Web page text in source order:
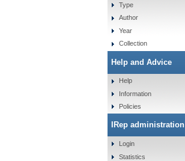
Type
Author
Year
Collection
Help and Advice
Help
Information
Policies
IRep administration
Login
Statistics